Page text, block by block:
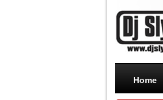
Home